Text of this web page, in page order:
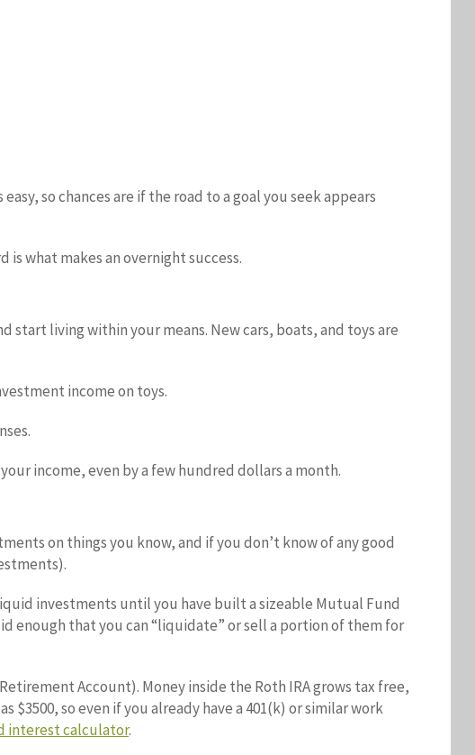
so chances are if the road to a goal you seek appears
what makes an overnight success.
start living within your means. New cars, boats, and toys are
income on toys.
income, even by a few hundred dollars a month.
on things you know, and if you don’t know of any good
investments until you have built a sizeable Mutual Fund
enough that you can “liquidate” or sell a portion of them for
Account). Money inside the Roth IRA grows tax free,
so even if you already have a 401(k) or similar work
interest calculator.